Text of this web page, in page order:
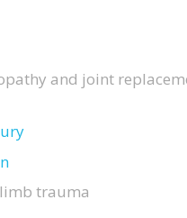
and joint
trauma